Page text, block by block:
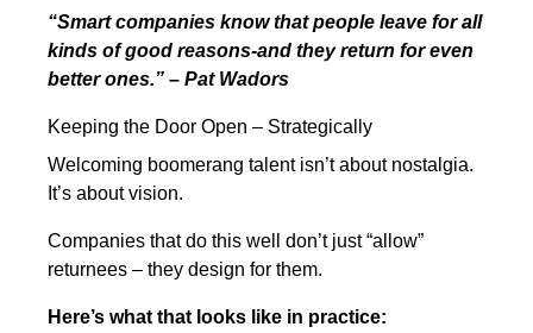
“Smart companies know that people leave for all
kinds of good reasons-and they return for even
better ones.” – Pat Wadors
Keeping the Door Open – Strategically
Welcoming boomerang talent isn’t about nostalgia.
It’s about vision.
Companies that do this well don’t just “allow”
returnees – they design for them.
Here’s what that looks like in practice: